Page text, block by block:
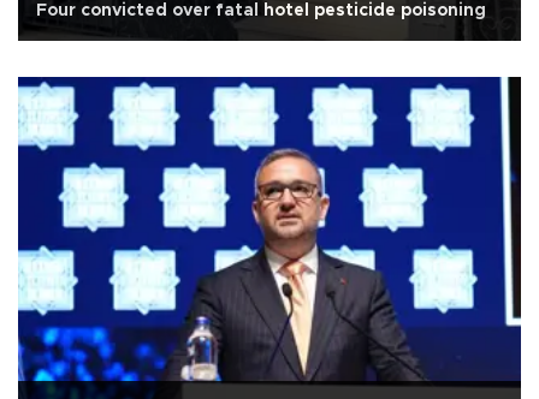
Four convicted over fatal hotel pesticide poisoning